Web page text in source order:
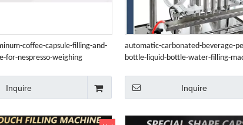
coffee-capsule-filling-and-
for-nespresso-weighing
Inquire
automatic-carbonated-beverage-
bottle-liquid-bottle-water-filling-
Inquire